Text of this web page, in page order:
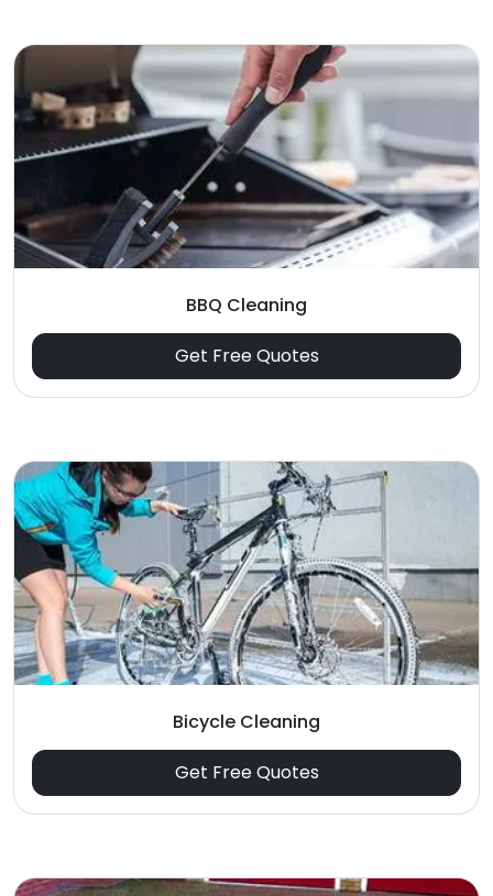
BBQ Cleaning
Get Free Quotes
Bicycle Cleaning
Get Free Quotes